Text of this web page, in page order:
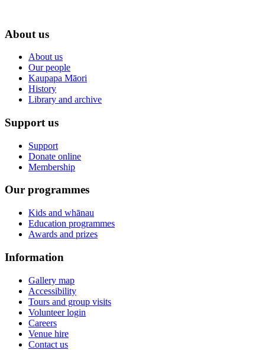
About us
About us
Our people
Kaupapa Māori
History
Library and archive
Support us
Support
Donate online
Membership
Our programmes
Kids and whānau
Education programmes
Awards and prizes
Information
Gallery map
Accessibility
Tours and group visits
Volunteer login
Careers
Venue hire
Contact us